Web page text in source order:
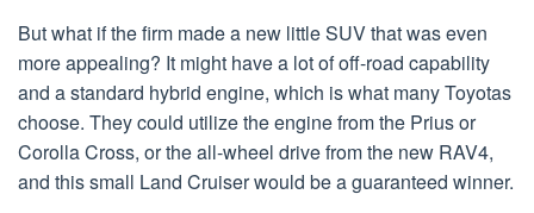
But what if the firm made a new little SUV that was even
more appealing? It might have a lot of off-road capability
and a standard hybrid engine, which is what many Toyotas
choose. They could utilize the engine from the Prius or
Corolla Cross, or the all-wheel drive from the new RAV4,
and this small Land Cruiser would be a guaranteed winner.